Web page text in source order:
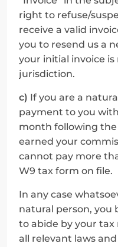
right to refuse/
receive a valid
you to resend us a
your initial invoice
jurisdiction.
c) If you are a
payment to you
month following
earned your
cannot pay more
W9 tax form on file.
In any case
natural person, you
to abide by your
all relevant laws